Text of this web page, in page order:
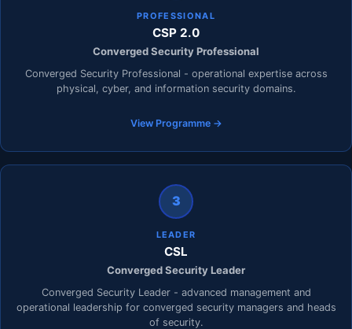
PROFESSIONAL
CSP 2.0
Converged Security Professional
Converged Security Professional - operational expertise across
physical, cyber, and information security domains.
View Programme →
3
LEADER
CSL
Converged Security Leader
Converged Security Leader - advanced management and
operational leadership for converged security managers and heads
of security.